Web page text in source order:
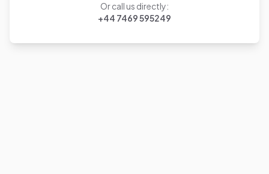
Or call us directly:
+44 7469 595249